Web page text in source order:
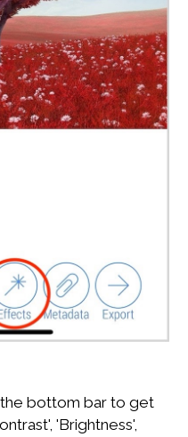
the bottom bar to get
'Brightness',